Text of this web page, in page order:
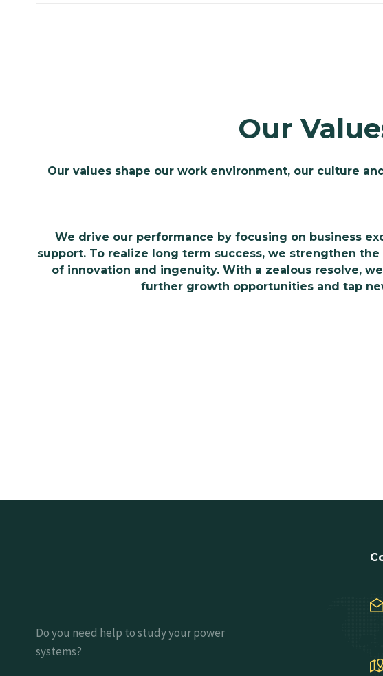
Our
Our values shape our work environment, our culture
We drive our performance by focusing on business
support. To realize long term success, we strengthen
of innovation and ingenuity. With a zealous resolve,
further growth opportunities and tap
Do you need help to study your power
systems?